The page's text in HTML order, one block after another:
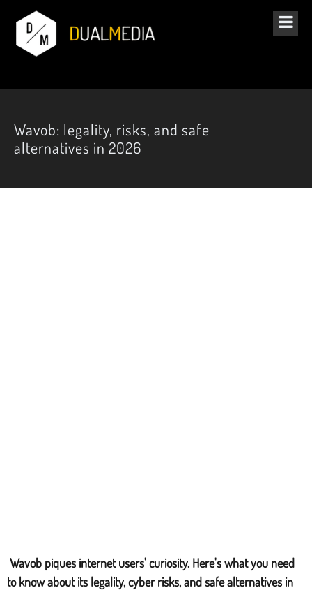
Wavob: legality, risks, and safe
alternatives in 2026
Wavob piques internet users' curiosity. Here's what you need
to know about its legality, cyber risks, and safe alternatives in